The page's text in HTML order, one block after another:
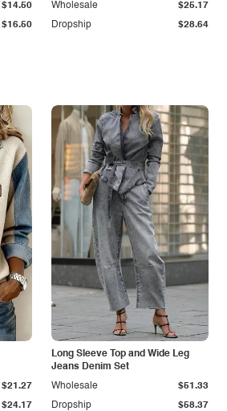
$16.50
$14.50
Dropship $28.64
Wholesale $25.17
$24.17
$21.27
Long Sleeve Top and Wide Leg
Jeans Denim Set
Dropship $58.37
Wholesale $51.33